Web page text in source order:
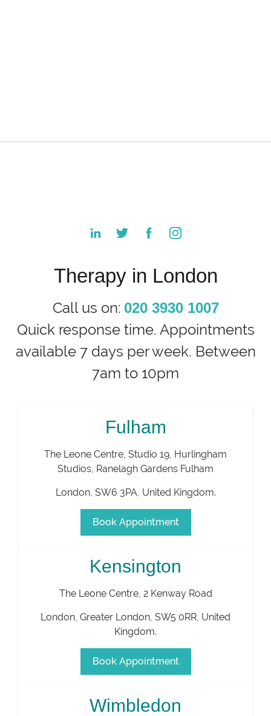
Therapy in London
Call us on: 020 3930 1007
Quick response time. Appointments
available 7 days per week. Between
7am to 10pm
Fulham
The Leone Centre, Studio 19, Hurlingham
Studios, Ranelagh Gardens Fulham
London, SW6 3PA, United Kingdom.
Book Appointment
Kensington
The Leone Centre, 2 Kenway Road
London, Greater London, SW5 0RR, United
Kingdom.
Book Appointment
Wimbledon